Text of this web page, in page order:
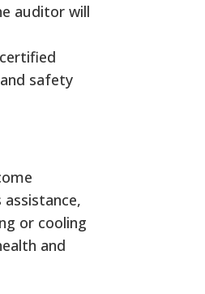
auditor will
safety
or cooling
and